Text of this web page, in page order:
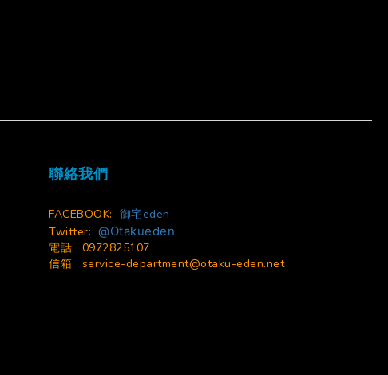
聯絡我們
FACEBOOK: 御宅eden
Twitter: @Otakueden
電話: 0972825107
信箱: service-department@otaku-eden.net